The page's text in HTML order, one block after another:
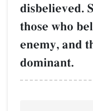
disbelieved.
those who
enemy, and
dominant.